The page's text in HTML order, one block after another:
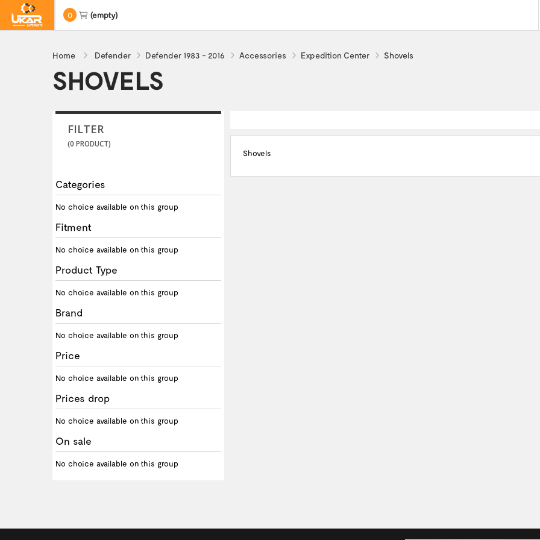
0 (empty)
Home Defender Defender 1983 - 2016 Accessories Expedition Center Shovels
SHOVELS
FILTER
(0 PRODUCT)
Categories
No choice available on this group
Fitment
No choice available on this group
Product Type
No choice available on this group
Brand
No choice available on this group
Price
No choice available on this group
Prices drop
No choice available on this group
On sale
No choice available on this group
Shovels